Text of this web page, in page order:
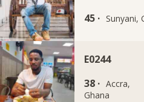
45 · Sunyani,
E0244
38 · Accra,
Ghana